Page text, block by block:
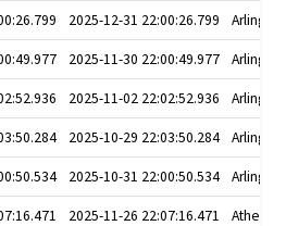
2025-12-31 22:00:26.799 Arlington
2025-11-30 22:00:49.977 Arlington
2025-11-02 22:02:52.936 Arlington
2025-10-29 22:03:50.284 Arlington
2025-10-31 22:00:50.534 Arlington
2025-11-26 22:07:16.471 Athens